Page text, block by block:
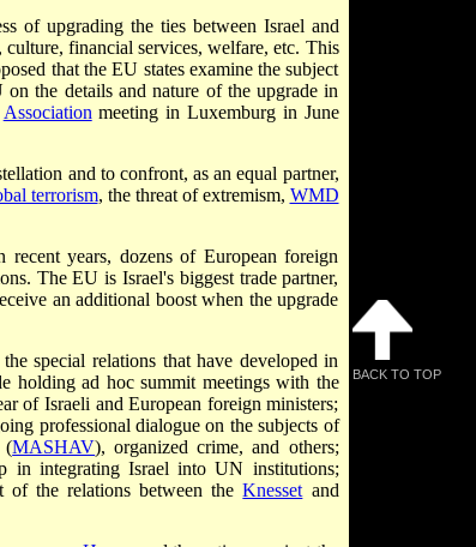
of upgrading the ties between Israel and
culture, financial services, welfare, etc. This
that the EU states examine the subject
the details and nature of the upgrade in
Association meeting in Luxemburg in June
and to confront, as an equal partner,
terrorism, the threat of extremism, WMD
years, dozens of European foreign
The EU is Israel's biggest trade partner,
an additional boost when the upgrade
special relations that have developed in
holding ad hoc summit meetings with the
of Israeli and European foreign ministers;
professional dialogue on the subjects of
(MASHAV), organized crime, and others;
in integrating Israel into UN institutions;
of the relations between theKnesset and
BACK TO TOP